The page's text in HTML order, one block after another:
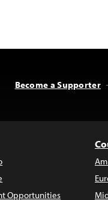
Become a Supporter
Opportunities